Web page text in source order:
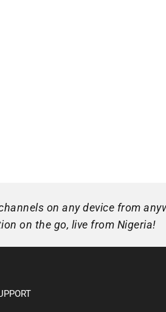
on any device from
on the go, live from Nigeria!